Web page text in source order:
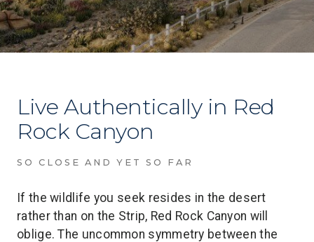
Live Authentically in Red
Rock Canyon
SO CLOSE AND YET SO FAR
If the wildlife you seek resides in the desert
rather than on the Strip, Red Rock Canyon will
oblige. The uncommon symmetry between the